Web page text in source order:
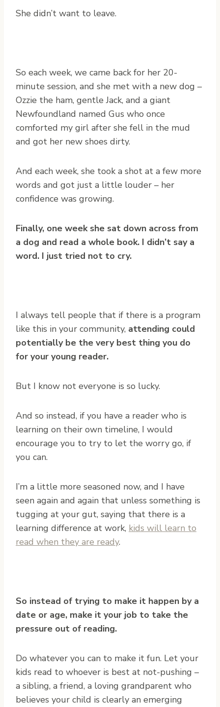
She didn’t want to leave.
So each week, we came back for her 20-
minute session, and she met with a new dog –
Ozzie the ham, gentle Jack, and a giant
Newfoundland named Gus who once
comforted my girl after she fell in the mud
and got her new shoes dirty.
And each week, she took a shot at a few more
words and got just a little louder – her
confidence was growing.
Finally, one week she sat down across from
a dog and read a whole book. I didn’t say a
word. I just tried not to cry.
I always tell people that if there is a program
like this in your community, attending could
potentially be the very best thing you do
for your young reader.
But I know not everyone is so lucky.
And so instead, if you have a reader who is
learning on their own timeline, I would
encourage you to try to let the worry go, if
you can.
I’m a little more seasoned now, and I have
seen again and again that unless something is
tugging at your gut, saying that there is a
learning difference at work, kids will learn to
read when they are ready.
So instead of trying to make it happen by a
date or age, make it your job to take the
pressure out of reading.
Do whatever you can to make it fun. Let your
kids read to whoever is best at not-pushing –
a sibling, a friend, a loving grandparent who
believes your child is clearly an emerging